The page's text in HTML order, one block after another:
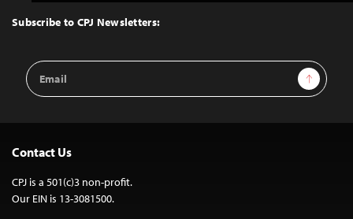
Top
Subscribe to CPJ Newsletters:
Email
Address
Sign Up
Contact Us
CPJ is a 501(c)3 non-profit.
Our EIN is 13-3081500.